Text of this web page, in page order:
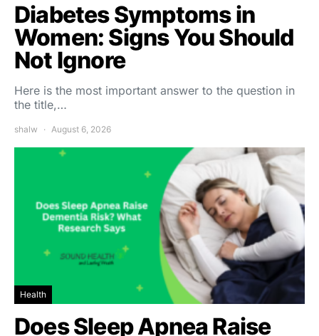
Diabetes Symptoms in
Women: Signs You Should
Not Ignore
Here is the most important answer to the question in
the title,…
shalw August 6, 2026
Health
Does Sleep Apnea Raise